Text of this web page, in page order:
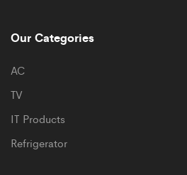
Our Categories
AC
TV
IT Products
Refrigerator